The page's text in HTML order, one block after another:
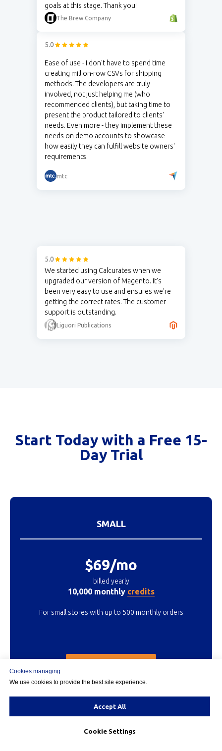
goals at this stage. Thank you!
The Brew Company
5.0
Ease of use - I don't have to spend time
creating million-row CSVs for shipping
methods. The developers are truly
involved, not just helping me (who
recommended clients), but taking time to
present the product tailored to clients'
needs. Even more - they implement these
needs on demo accounts to showcase
how easily they can fulfill website owners'
requirements.
mtc
5.0
We started using Calcurates when we
upgraded our version of Magento. It's
been very easy to use and ensures we're
getting the correct rates. The customer
support is outstanding.
Liguori Publications
Start Today with a Free 15-
Day Trial
SMALL
$69/mo
billed yearly
10,000 monthly credits
For small stores with up to 500 monthly orders
MOST POPULAR
Cookies managing
We use cookies to provide the best site experience.
Accept All
Cookie Settings